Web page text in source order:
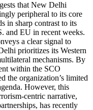
that New Delhi
peripheral to its core
in sharp contrast to its
and EU in recent weeks.
a clear signal to
prioritizes its Western
mechanisms. By
within the SCO
the organization’s limited
However, this
centric narrative,
has recently